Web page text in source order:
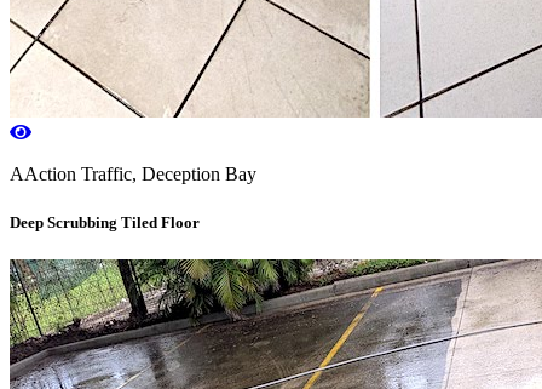
AAction Traffic, Deception Bay
Deep Scrubbing Tiled Floor